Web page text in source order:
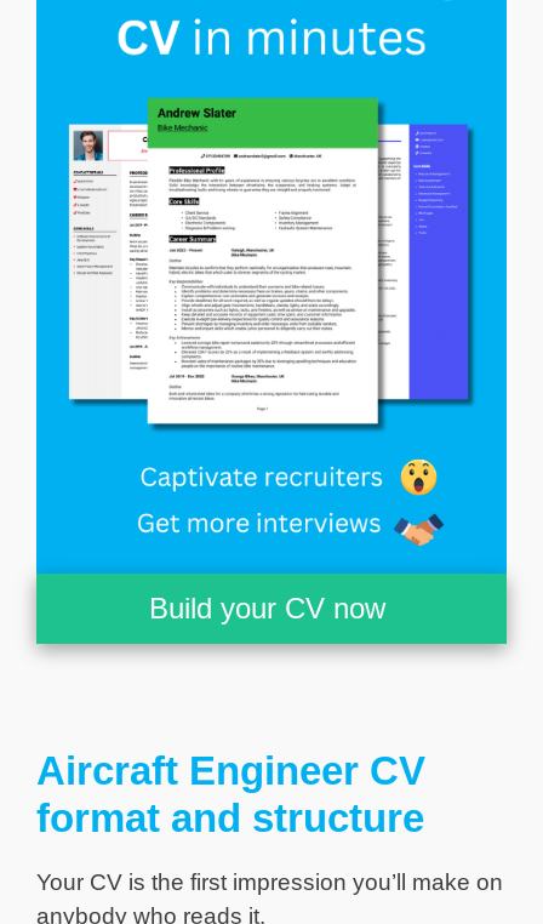
Build your CV now
Aircraft Engineer CV
format and structure
Your CV is the first impression you’ll make on
anybody who reads it.